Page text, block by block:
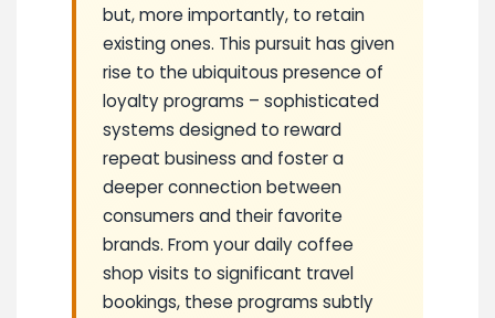
but, more importantly, to retain
existing ones. This pursuit has given
rise to the ubiquitous presence of
loyalty programs – sophisticated
systems designed to reward
repeat business and foster a
deeper connection between
consumers and their favorite
brands. From your daily coffee
shop visits to significant travel
bookings, these programs subtly